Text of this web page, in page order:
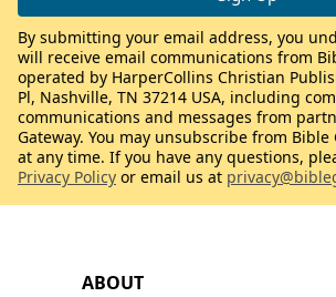
ABOUT
By submitting your email address, you
will receive email communications from
operated by HarperCollins Christian
Pl, Nashville, TN 37214 USA, including
communications and messages from
Gateway. You may unsubscribe from Bible
at any time. If you have any questions,
Privacy Policy or email us at